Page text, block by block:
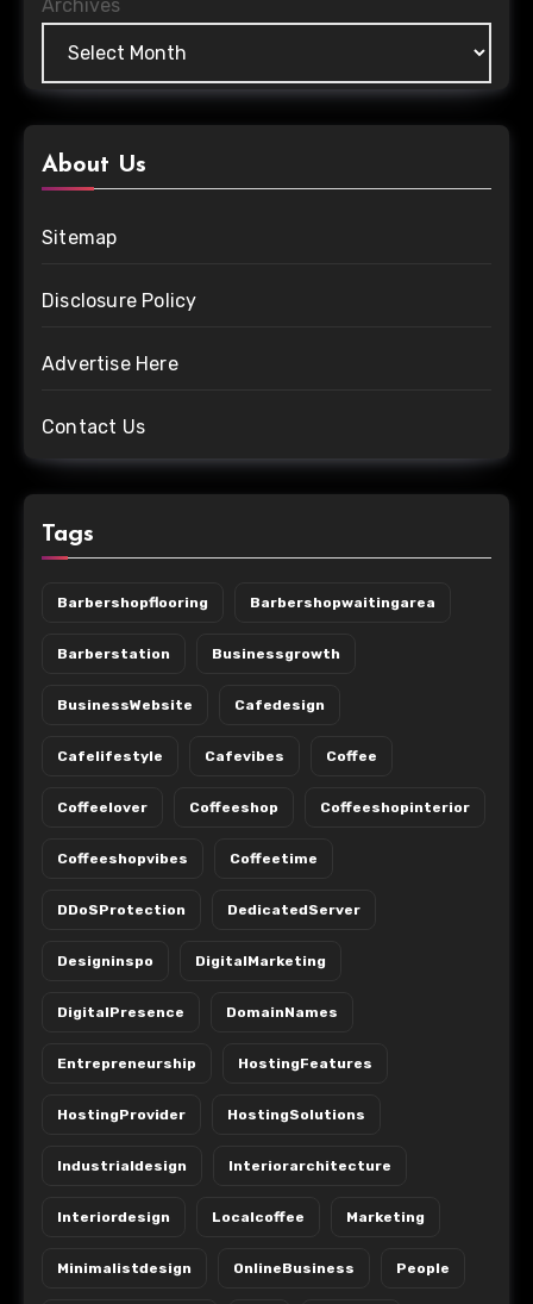
Archives
About Us
Sitemap
Disclosure Policy
Advertise Here
Contact Us
Tags
Barbershopflooring Barbershopwaitingarea
Barberstation Businessgrowth
BusinessWebsite Cafedesign
Cafelifestyle Cafevibes Coffee
Coffeelover Coffeeshop Coffeeshopinterior
Coffeeshopvibes Coffeetime
DDoSProtection DedicatedServer
Designinspo DigitalMarketing
DigitalPresence DomainNames
Entrepreneurship HostingFeatures
HostingProvider HostingSolutions
Industrialdesign Interiorarchitecture
Interiordesign Localcoffee Marketing
Minimalistdesign OnlineBusiness People